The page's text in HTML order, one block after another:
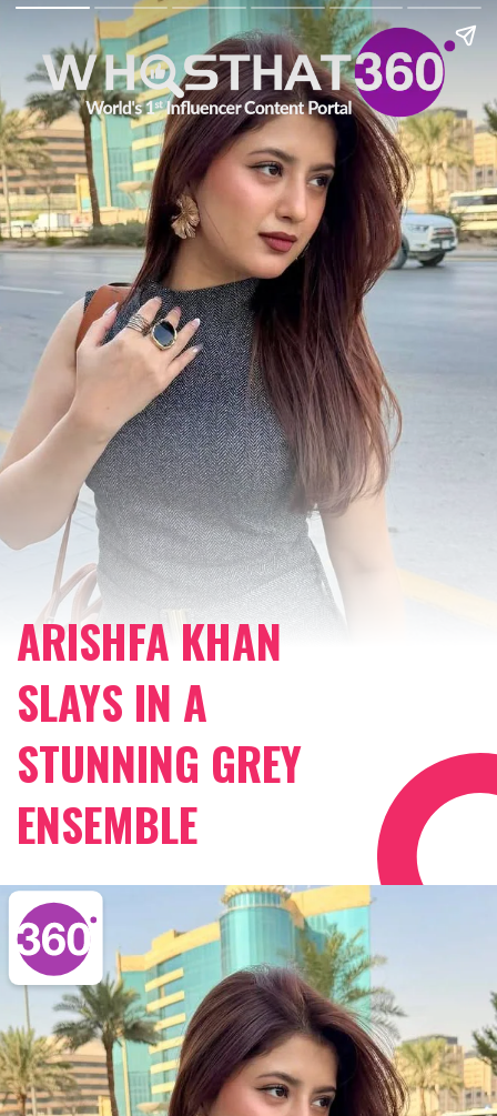
ARISHFA KHAN
SLAYS IN A
STUNNING GREY
ENSEMBLE